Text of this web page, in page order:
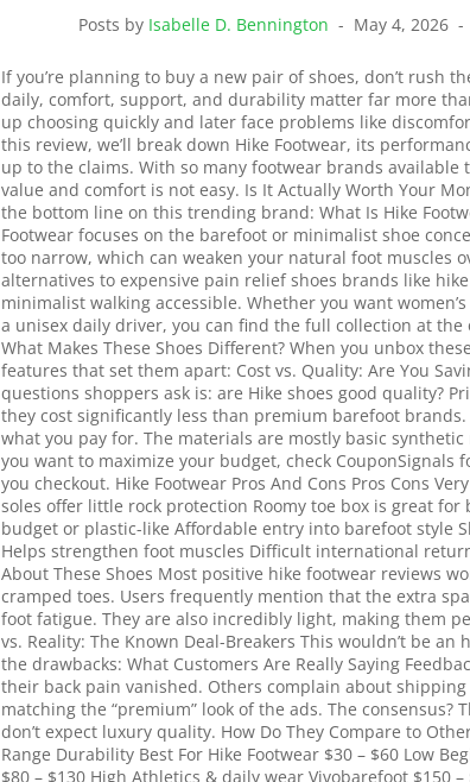
Posts by Isabelle D. Bennington May 4, 2026
If you’re planning to buy a new pair of shoes, don’t rush
daily, comfort, support, and durability matter far more
up choosing quickly and later face problems like
this review, we’ll break down Hike Footwear, its
up to the claims. With so many footwear brands available
value and comfort is not easy. Is It Actually Worth Your
the bottom line on this trending brand: What Is Hike
Footwear focuses on the barefoot or minimalist shoe
too narrow, which can weaken your natural foot muscles
alternatives to expensive pain relief shoes brands like
minimalist walking accessible. Whether you want
a unisex daily driver, you can find the full collection at the
What Makes These Shoes Different? When you unbox
features that set them apart: Cost vs. Quality: Are You
questions shoppers ask is: are Hike shoes good quality?
they cost significantly less than premium barefoot
what you pay for. The materials are mostly basic
you want to maximize your budget, check CouponSignals
you checkout. Hike Footwear Pros And Cons Pros Cons
soles offer little rock protection Roomy toe box is great for
budget or plastic-like Affordable entry into barefoot style
Helps strengthen foot muscles Difficult international
About These Shoes Most positive hike footwear reviews
cramped toes. Users frequently mention that the extra
foot fatigue. They are also incredibly light, making them
vs. Reality: The Known Deal-Breakers This wouldn’t be
the drawbacks: What Customers Are Really Saying
their back pain vanished. Others complain about
matching the “premium” look of the ads. The consensus?
don’t expect luxury quality. How Do They Compare to
Range Durability Best For Hike Footwear $30 – $60 Low
$80 – $130 High Athletics & daily wear Vivobarefoot $150